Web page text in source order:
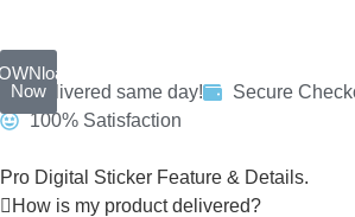
NowDelivered same day!
Secure
100% Satisfaction
Pro Digital Sticker Feature & Details.
How is my product delivered?